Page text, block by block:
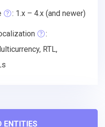
: 1.x – 4.x (and newer)
:
RTL,
ENTITIES